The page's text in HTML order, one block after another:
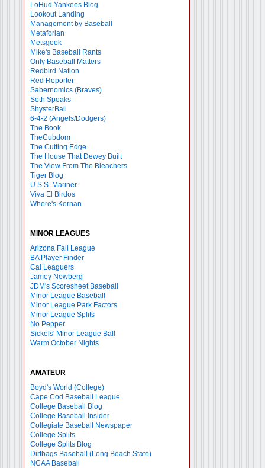
LoHud Yankees Blog
Lookout Landing
Management by Baseball
Metaforian
Metsgeek
Mike's Baseball Rants
Only Baseball Matters
Redbird Nation
Red Reporter
Sabernomics (Braves)
Seth Speaks
ShysterBall
6-4-2 (Angels/Dodgers)
The Book
TheCubdom
The Cutting Edge
The House That Dewey Built
The View From The Bleachers
Tiger Blog
U.S.S. Mariner
Viva El Birdos
Where's Kernan
MINOR LEAGUES
Arizona Fall League
BA Player Finder
Cal Leaguers
Jamey Newberg
JDM's Scoresheet Baseball
Minor League Baseball
Minor League Park Factors
Minor League Splits
No Pepper
Sickels' Minor League Ball
Warm October Nights
AMATEUR
Boyd's World (College)
Cape Cod Baseball League
College Baseball Blog
College Baseball Insider
Collegiate Baseball Newspaper
College Splits
College Splits Blog
Dirtbags Baseball (Long Beach State)
NCAA Baseball